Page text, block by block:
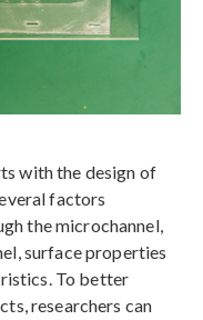
with the design of
factors
the microchannel,
surface properties
To better
researchers can